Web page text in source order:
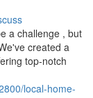
a challenge , but
created a
top-notch
local-home-